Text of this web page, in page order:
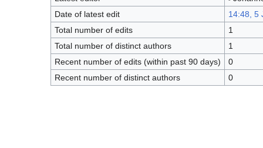
Date of latest edit
14:48, 5
Total number of edits
1
Total number of distinct authors
1
Recent number of edits (within past 90 days)
0
Recent number of distinct authors
0